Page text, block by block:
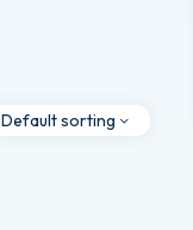
Default sorting